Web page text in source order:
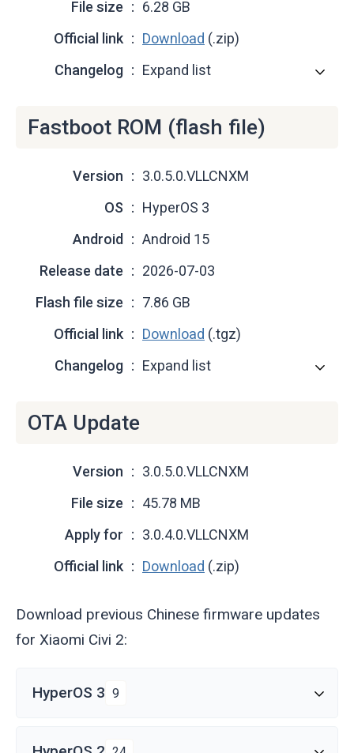
File size
6.28 GB
Official link
Download (.zip)
Changelog
Expand list
Fastboot ROM (flash file)
Version
3.0.5.0.VLLCNXM
OS
HyperOS 3
Android
Android 15
Release date
2026-07-03
Flash file size
7.86 GB
Official link
Download (.tgz)
Changelog
Expand list
OTA Update
Version
3.0.5.0.VLLCNXM
File size
45.78 MB
Apply for
3.0.4.0.VLLCNXM
Official link
Download (.zip)
Download previous Chinese firmware updates
for Xiaomi Civi 2:
HyperOS 3 9